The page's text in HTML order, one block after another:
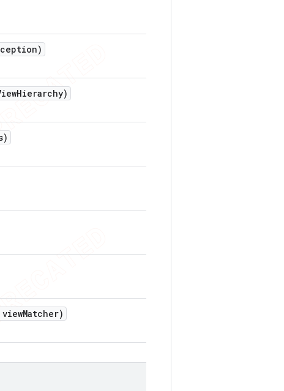
Hierarchy)
viewMatcher)